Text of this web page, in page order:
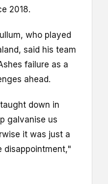
2018.
who played
said his team
failure as a
ahead.
down in
galvanise us
it was just a
disappointment,"